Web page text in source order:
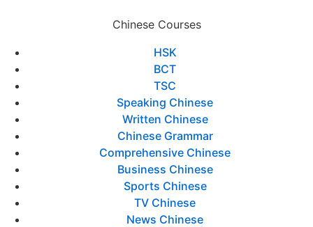
Chinese Courses
HSK
BCT
TSC
Speaking Chinese
Written Chinese
Chinese Grammar
Comprehensive Chinese
Business Chinese
Sports Chinese
TV Chinese
News Chinese